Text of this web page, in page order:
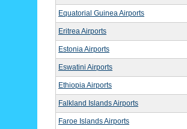
Equatorial Guinea Airports
Eritrea Airports
Estonia Airports
Eswatini Airports
Ethiopia Airports
Falkland Islands Airports
Faroe Islands Airports